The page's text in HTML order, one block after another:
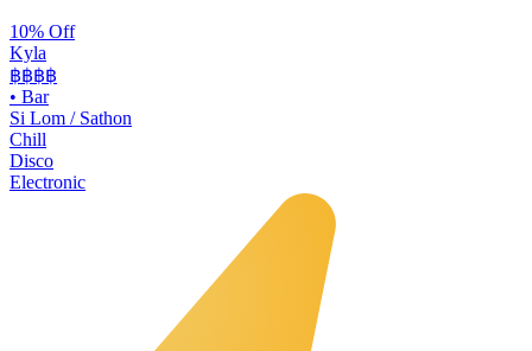
10% Off
Kyla
฿฿฿฿
• Bar
Si Lom / Sathon
Chill
Disco
Electronic